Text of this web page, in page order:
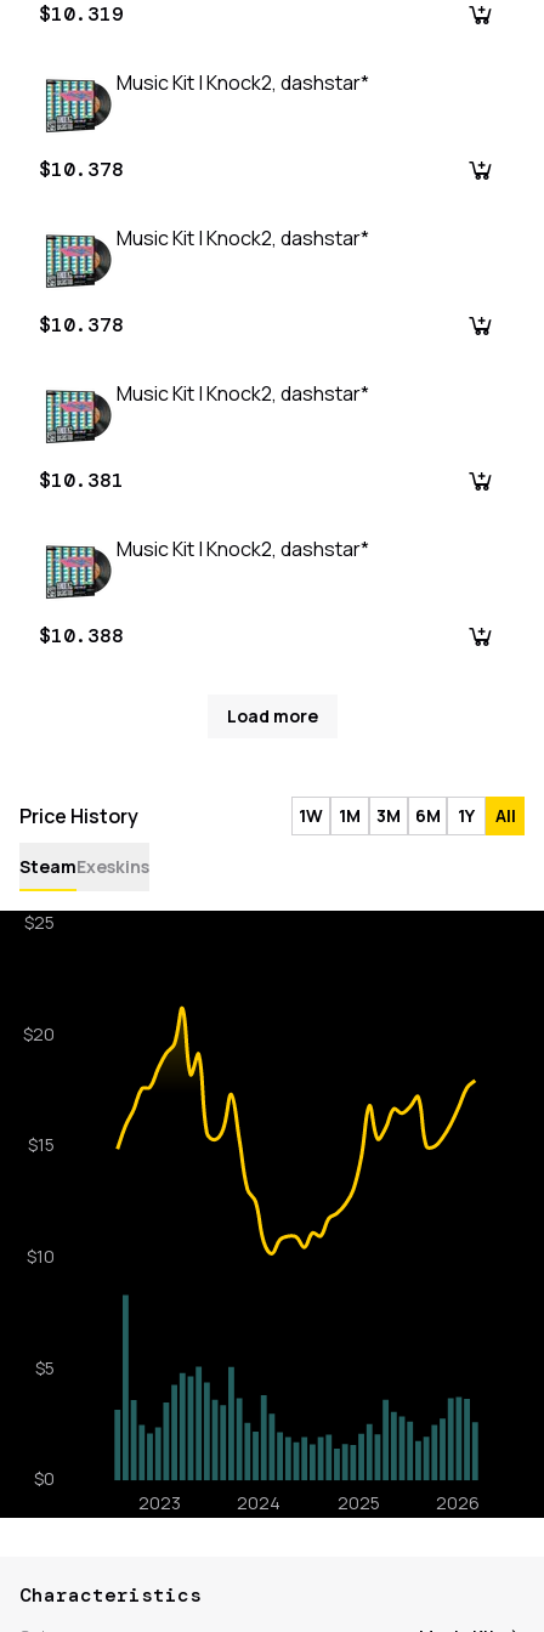
$10.319
Music Kit | Knock2, dashstar*
$10.378
Music Kit | Knock2, dashstar*
$10.378
Music Kit | Knock2, dashstar*
$10.381
Music Kit | Knock2, dashstar*
$10.388
Load more
Price History 1W 1M 3M 6M 1Y All
SteamExeskins
Characteristics